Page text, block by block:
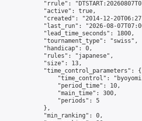
"rrule":
"active": true,
"created": "2014-12-
"last_run": "2026-08-
"lead_time_seconds": 1800,
"tournament_type": "swiss",
"handicap": 0,
"rules": "japanese",
"size": 13,
"time_control_parameters": {
"time_control":
"period_time": 10,
"main_time": 300,
"periods": 5
},
"min_ranking": 0,